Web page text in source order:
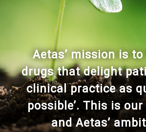
Aetas’ mission is to
drugs that delight
clinical practice as
possible’. This is
and Aetas’